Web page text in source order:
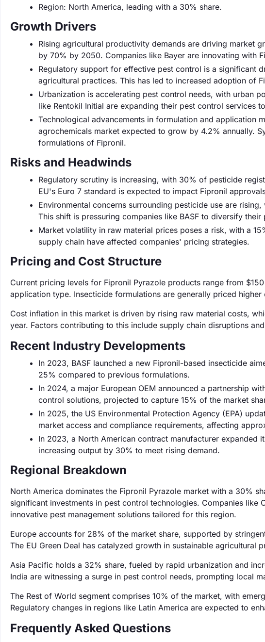
Region: North America, leading with a 30% share.
Growth Drivers
Rising agricultural productivity demands are driving market
by 70% by 2050. Companies like Bayer are innovating with
Regulatory support for effective pest control is a significant
agricultural practices. This has led to increased adoption of
Urbanization is accelerating pest control needs, with urban
like Rentokil Initial are expanding their pest control services
Technological advancements in formulation and application
agrochemicals market expected to grow by 4.2% annually.
formulations of Fipronil.
Risks and Headwinds
Regulatory scrutiny is increasing, with 30% of pesticide
EU's Euro 7 standard is expected to impact Fipronil
Environmental concerns surrounding pesticide use are
This shift is pressuring companies like BASF to diversify their
Market volatility in raw material prices poses a risk, with a
supply chain have affected companies' pricing strategies.
Pricing and Cost Structure
Current pricing levels for Fipronil Pyrazole products range from
application type. Insecticide formulations are generally priced
Cost inflation in this market is driven by rising raw material costs,
year. Factors contributing to this include supply chain disruptions
Recent Industry Developments
In 2023, BASF launched a new Fipronil-based insecticide
25% compared to previous formulations.
In 2024, a major European OEM announced a partnership
control solutions, projected to capture 15% of the market
In 2025, the US Environmental Protection Agency (EPA)
market access and compliance requirements, affecting
In 2023, a North American contract manufacturer
increasing output by 30% to meet rising demand.
Regional Breakdown
North America dominates the Fipronil Pyrazole market with a 30%
significant investments in pest control technologies. Companies
innovative pest management solutions tailored for this region.
Europe accounts for 28% of the market share, supported by
The EU Green Deal has catalyzed growth in sustainable agricultural
Asia Pacific holds a 32% share, fueled by rapid urbanization and
India are witnessing a surge in pest control needs, prompting local
The Rest of World segment comprises 10% of the market, with
Regulatory changes in regions like Latin America are expected to
Frequently Asked Questions